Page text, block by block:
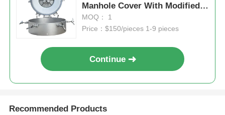
Manhole Cover With Modified
Rubber / Nitrile Rubber Seal
MOQ： 1
Price：$150/pieces 1-9 pieces
Continue
Recommended Products